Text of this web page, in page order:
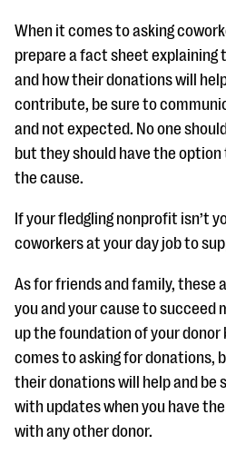
When it comes to asking
prepare a fact sheet explaining
and how their donations will
contribute, be sure to
and not expected. No one
but they should have the
the cause.
If your fledgling nonprofit isn’t
coworkers at your day job to
As for friends and family, these
you and your cause to succeed
up the foundation of your donor
comes to asking for donations,
their donations will help and be
with updates when you have
with any other donor.